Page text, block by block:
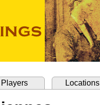
Players Locations